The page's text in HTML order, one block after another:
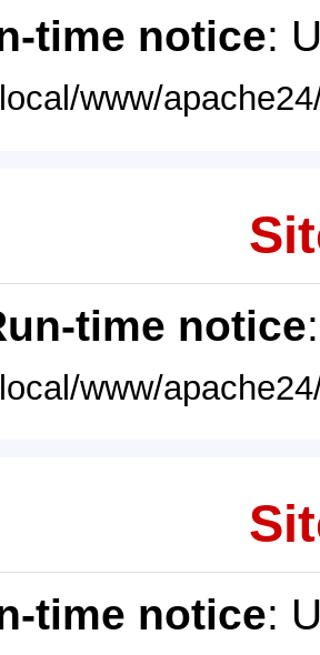
time notice:
www/
time notice
www/
time notice: